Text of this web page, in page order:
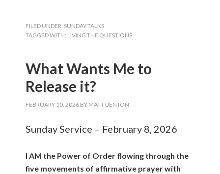
FILED UNDER: SUNDAY TALKS
TAGGED WITH: LIVING THE QUESTIONS
What Wants Me to
Release it?
FEBRUARY 10, 2026 BY MATT DENTON
Sunday Service – February 8, 2026
I AM the Power of Order flowing through the
five movements of affirmative prayer with